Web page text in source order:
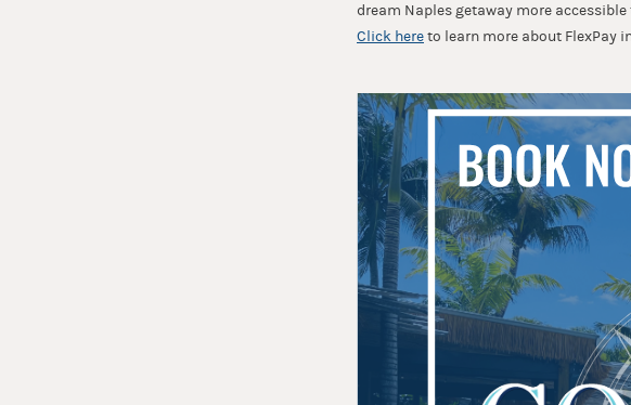
dream Naples getaway more
Click hereto learn more about FlexPay in